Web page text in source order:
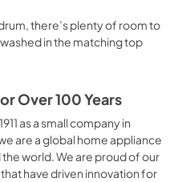
there’s plenty of room to
in the matching top
Over 100 Years
as a small company in
are a global home appliance
world. We are proud of our
have driven innovation for